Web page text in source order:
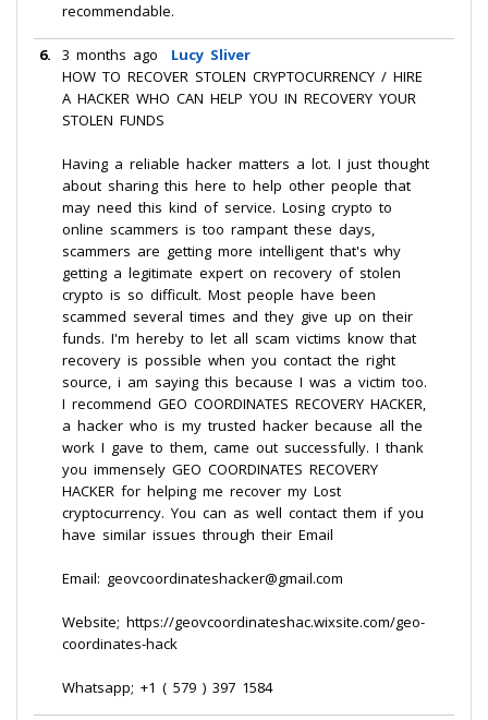
recommendable.
6. 3 months ago
Lucy Sliver
HOW TO RECOVER STOLEN CRYPTOCURRENCY / HIRE
A HACKER WHO CAN HELP YOU IN RECOVERY YOUR
STOLEN FUNDS
Having a reliable hacker matters a lot. I just thought
about sharing this here to help other people that
may need this kind of service. Losing crypto to
online scammers is too rampant these days,
scammers are getting more intelligent that's why
getting a legitimate expert on recovery of stolen
crypto is so difficult. Most people have been
scammed several times and they give up on their
funds. I'm hereby to let all scam victims know that
recovery is possible when you contact the right
source, i am saying this because I was a victim too.
I recommend GEO COORDINATES RECOVERY HACKER,
a hacker who is my trusted hacker because all the
work I gave to them, came out successfully. I thank
you immensely GEO COORDINATES RECOVERY
HACKER for helping me recover my Lost
cryptocurrency. You can as well contact them if you
have similar issues through their Email
Email: geovcoordinateshacker@gmail.com
Website; https://geovcoordinateshac.wixsite.com/geo-
coordinates-hack
Whatsapp; +1 ( 579 ) 397 1584